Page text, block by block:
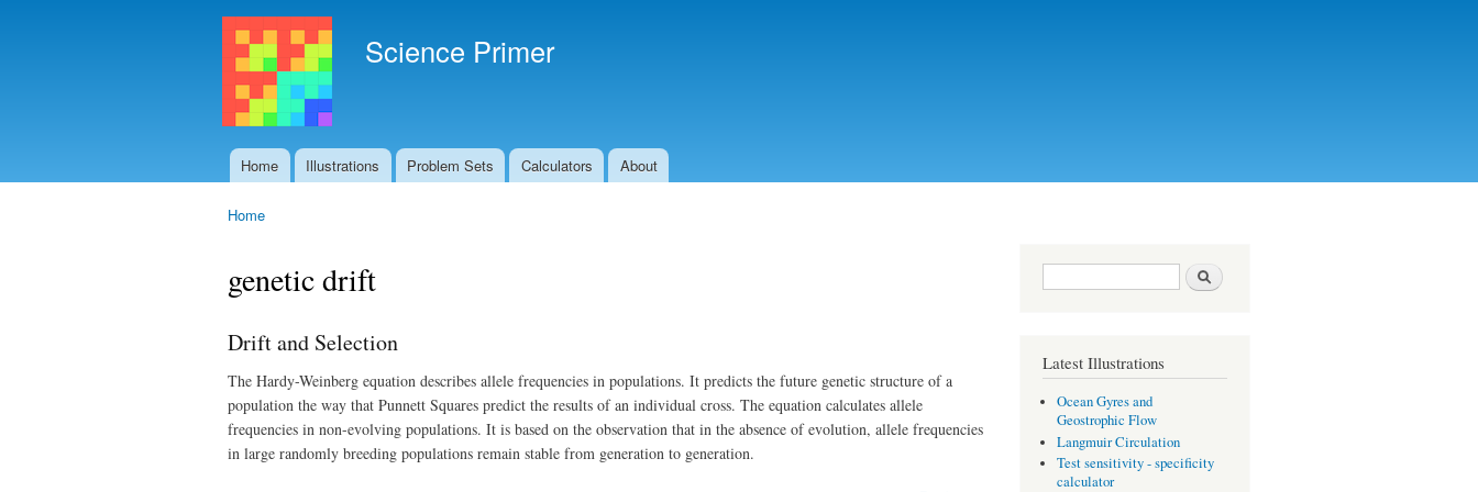
Science Primer
Main menu
Home Illustrations Problem Sets Calculators About
Home
genetic drift
Drift and Selection
The Hardy-Weinberg equation describes allele frequencies in populations. It predicts the future genetic structure of a
population the way that Punnett Squares predict the results of an individual cross. The equation calculates allele
frequencies in non-evolving populations. It is based on the observation that in the absence of evolution, allele frequencies
in large randomly breeding populations remain stable from generation to generation.
Search form Search
Latest Illustrations
Ocean Gyres and
Geostrophic Flow
Langmuir Circulation
Test sensitivity - specificity
calculator